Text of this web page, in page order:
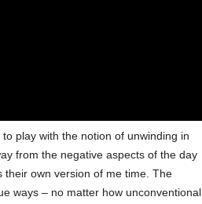
play with the notion of unwinding in
from the negative aspects of the day
own version of me time. The
ways – no matter how unconventional.